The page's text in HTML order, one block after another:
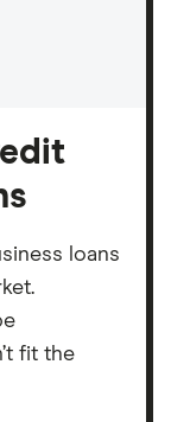
loans
fit the